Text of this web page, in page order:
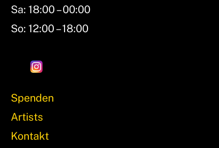
Sa: 18:00 – 00:00
So: 12:00 – 18:00
Spenden
Artists
Kontakt